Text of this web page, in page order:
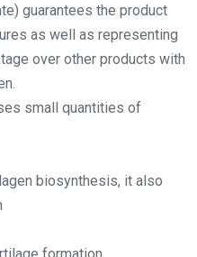
guarantees the product
as well as representing
over other products with
small quantities of
biosynthesis, it also